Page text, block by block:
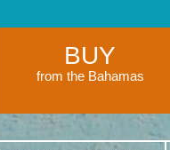
BUY
from the Bahamas